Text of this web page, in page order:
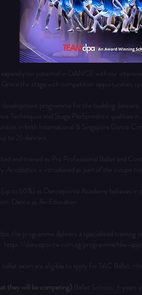
your potential in DANCE with our
the stage with competition opportunities
programme for the budding
Techniques and Stage Performance qualities
in both International & Singapore Dance
to 25 dancers.
and trained as Pre Professional Ballet and
Acrobatics is introduced as part of the troupe
to 50%) as Dancepointe Academy believes
Dance as An Education.
the programme delivers a specialised training
https://dancepointe.com.sg/programme/the-
exam are eligible to apply for TAC Ballet.
they will be competing) :Ballet Soloists: 6 years